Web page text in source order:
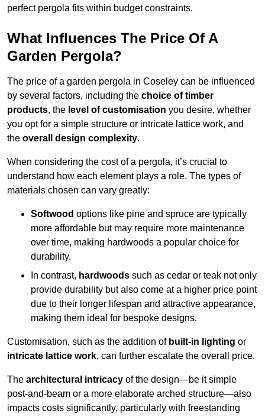
perfect pergola fits within budget constraints.
What Influences The Price Of A
Garden Pergola?
The price of a garden pergola in Coseley can be influenced
by several factors, including the choice of timber
products, the level of customisation you desire, whether
you opt for a simple structure or intricate lattice work, and
the overall design complexity.
When considering the cost of a pergola, it’s crucial to
understand how each element plays a role. The types of
materials chosen can vary greatly:
Softwood options like pine and spruce are typically
more affordable but may require more maintenance
over time, making hardwoods a popular choice for
durability.
In contrast, hardwoods such as cedar or teak not only
provide durability but also come at a higher price point
due to their longer lifespan and attractive appearance,
making them ideal for bespoke designs.
Customisation, such as the addition of built-in lighting or
intricate lattice work, can further escalate the overall price.
The architectural intricacy of the design—be it simple
post-and-beam or a more elaborate arched structure—also
impacts costs significantly, particularly with freestanding